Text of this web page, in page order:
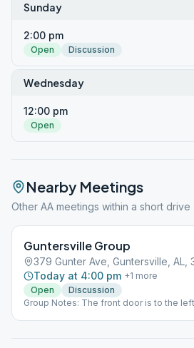
Sunday
2:00 pm
Open Discussion
Wednesday
12:00 pm
Open
Nearby Meetings
Other AA meetings within a short drive
Guntersville Group
379 Gunter Ave, Guntersville, AL,
Today at 4:00 pm +1 more
Open
Discussion
Group Notes: The front door is to the